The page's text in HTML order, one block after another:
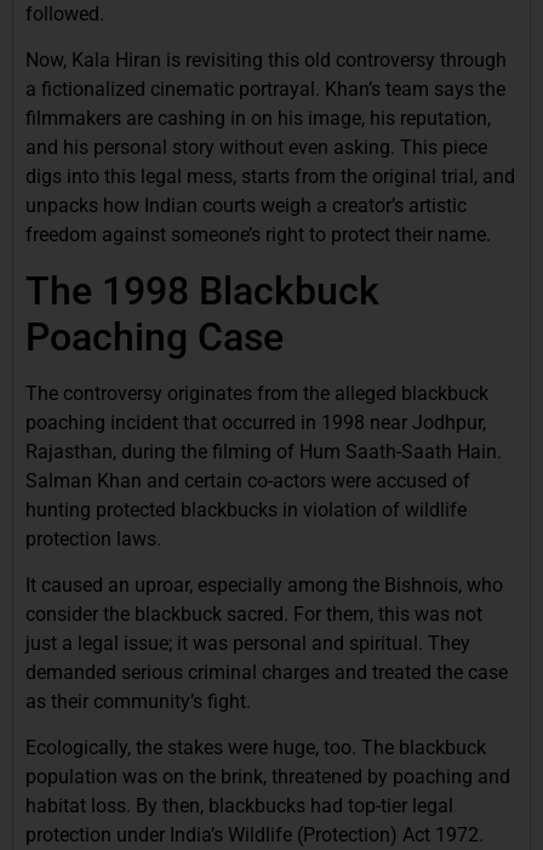
followed.
Now, Kala Hiran is revisiting this old controversy through
a fictionalized cinematic portrayal. Khan’s team says the
filmmakers are cashing in on his image, his reputation,
and his personal story without even asking. This piece
digs into this legal mess, starts from the original trial, and
unpacks how Indian courts weigh a creator’s artistic
freedom against someone’s right to protect their name.
The 1998 Blackbuck
Poaching Case
The controversy originates from the alleged blackbuck
poaching incident that occurred in 1998 near Jodhpur,
Rajasthan, during the filming of Hum Saath-Saath Hain.
Salman Khan and certain co-actors were accused of
hunting protected blackbucks in violation of wildlife
protection laws.
It caused an uproar, especially among the Bishnois, who
consider the blackbuck sacred. For them, this was not
just a legal issue; it was personal and spiritual. They
demanded serious criminal charges and treated the case
as their community’s fight.
Ecologically, the stakes were huge, too. The blackbuck
population was on the brink, threatened by poaching and
habitat loss. By then, blackbucks had top-tier legal
protection under India’s Wildlife (Protection) Act 1972.